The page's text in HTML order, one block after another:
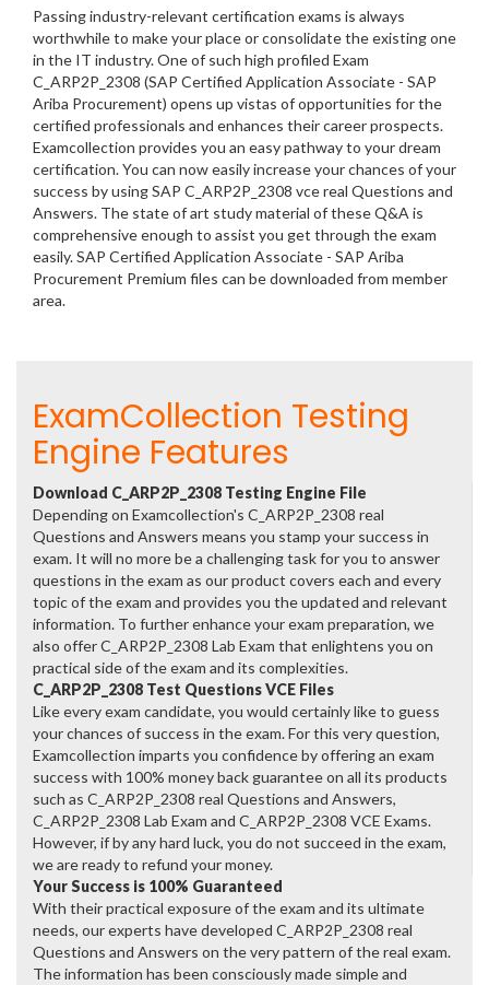
Passing industry-relevant certification exams is always
worthwhile to make your place or consolidate the existing one
in the IT industry. One of such high profiled Exam
C_ARP2P_2308 (SAP Certified Application Associate - SAP
Ariba Procurement) opens up vistas of opportunities for the
certified professionals and enhances their career prospects.
Examcollection provides you an easy pathway to your dream
certification. You can now easily increase your chances of your
success by using SAP C_ARP2P_2308 vce real Questions and
Answers. The state of art study material of these Q&A is
comprehensive enough to assist you get through the exam
easily. SAP Certified Application Associate - SAP Ariba
Procurement Premium files can be downloaded from member
area.
ExamCollection Testing
Engine Features
Download C_ARP2P_2308 Testing Engine File
Depending on Examcollection's C_ARP2P_2308 real
Questions and Answers means you stamp your success in
exam. It will no more be a challenging task for you to answer
questions in the exam as our product covers each and every
topic of the exam and provides you the updated and relevant
information. To further enhance your exam preparation, we
also offer C_ARP2P_2308 Lab Exam that enlightens you on
practical side of the exam and its complexities.
C_ARP2P_2308 Test Questions VCE Files
Like every exam candidate, you would certainly like to guess
your chances of success in the exam. For this very question,
Examcollection imparts you confidence by offering an exam
success with 100% money back guarantee on all its products
such as C_ARP2P_2308 real Questions and Answers,
C_ARP2P_2308 Lab Exam and C_ARP2P_2308 VCE Exams.
However, if by any hard luck, you do not succeed in the exam,
we are ready to refund your money.
Your Success is 100% Guaranteed
With their practical exposure of the exam and its ultimate
needs, our experts have developed C_ARP2P_2308 real
Questions and Answers on the very pattern of the real exam.
The information has been consciously made simple and